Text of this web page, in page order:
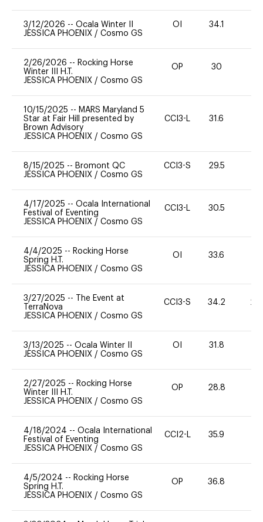
3/12/2026 -- Ocala Winter II
JESSICA PHOENIX / Cosmo GS
OI 34.1
2/26/2026 -- Rocking Horse
Winter III H.T.
JESSICA PHOENIX / Cosmo GS
OP 30
10/15/2025 -- MARS Maryland 5
Star at Fair Hill presented by
Brown Advisory
JESSICA PHOENIX / Cosmo GS
CCI3-L 31.6
8/15/2025 -- Bromont QC
JESSICA PHOENIX / Cosmo GS
CCI3-S 29.5
4/17/2025 -- Ocala International
Festival of Eventing
JESSICA PHOENIX / Cosmo GS
CCI3-L 30.5
4/4/2025 -- Rocking Horse
Spring H.T.
JESSICA PHOENIX / Cosmo GS
OI 33.6
3/27/2025 --
The Event at
TerraNova
JESSICA PHOENIX / Cosmo GS
CCI3-S 34.2 20
3/13/2025 -- Ocala Winter II
JESSICA PHOENIX / Cosmo GS
OI 31.8
2/27/2025 -- Rocking Horse
Winter III H.T.
JESSICA PHOENIX / Cosmo GS
OP 28.8
4/18/2024 -- Ocala International
Festival of Eventing
JESSICA PHOENIX / Cosmo GS
CCI2-L 35.9
4/5/2024 -- Rocking Horse
Spring H.T.
JESSICA PHOENIX / Cosmo GS
OP 36.8